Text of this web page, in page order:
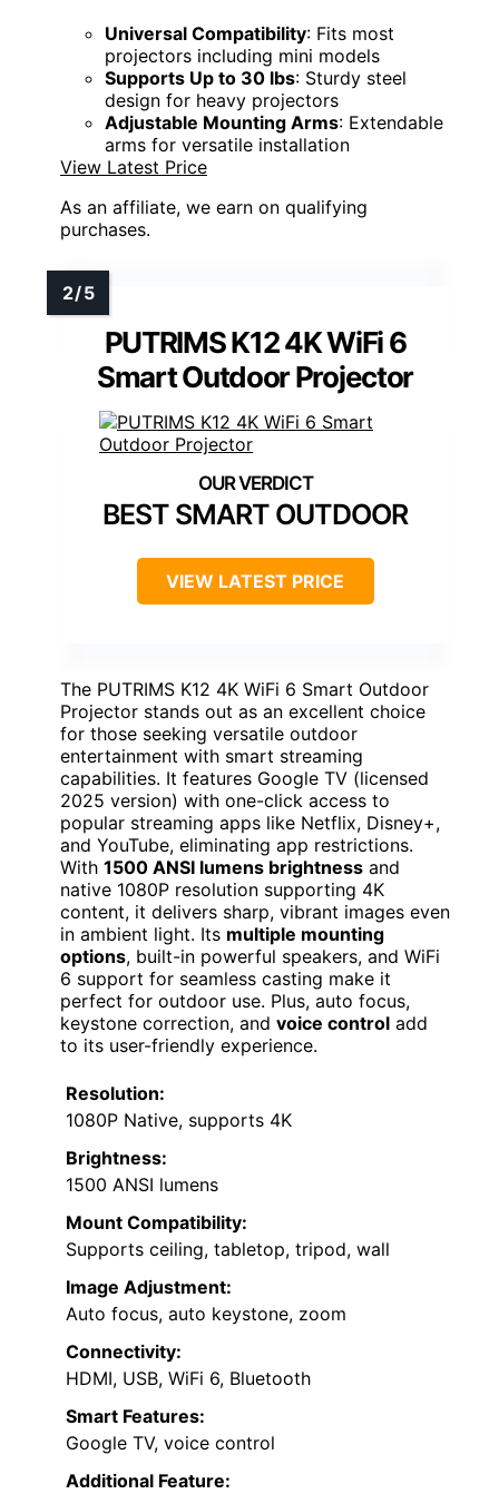
Universal Compatibility: Fits most
projectors including mini models
Supports Up to 30 lbs: Sturdy steel
design for heavy projectors
Adjustable Mounting Arms: Extendable
arms for versatile installation
View Latest Price
As an affiliate, we earn on qualifying
purchases.
PUTRIMS K12 4K WiFi 6
Smart Outdoor Projector
BEST SMART OUTDOOR
VIEW LATEST PRICE
The PUTRIMS K12 4K WiFi 6 Smart Outdoor
Projector stands out as an excellent choice
for those seeking versatile outdoor
entertainment with smart streaming
capabilities. It features Google TV (licensed
2025 version) with one-click access to
popular streaming apps like Netflix, Disney+,
and YouTube, eliminating app restrictions.
With 1500 ANSI lumens brightness and
native 1080P resolution supporting 4K
content, it delivers sharp, vibrant images even
in ambient light. Its multiple mounting
options, built-in powerful speakers, and WiFi
6 support for seamless casting make it
perfect for outdoor use. Plus, auto focus,
keystone correction, and voice control add
to its user-friendly experience.
Resolution:
1080P Native, supports 4K
Brightness:
1500 ANSI lumens
Mount Compatibility:
Supports ceiling, tabletop, tripod, wall
Image Adjustment:
Auto focus, auto keystone, zoom
Connectivity:
HDMI, USB, WiFi 6, Bluetooth
Smart Features:
Google TV, voice control
Additional Feature: